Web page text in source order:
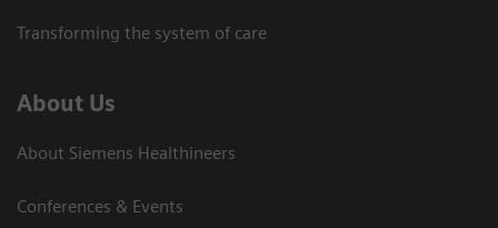
Transforming the system of care
About Us
About Siemens Healthineers
Conferences & Events